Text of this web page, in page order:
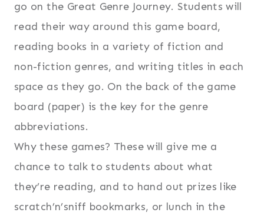
go on the Great Genre Journey. Students will
read their way around this game board,
reading books in a variety of fiction and
non-fiction genres, and writing titles in each
space as they go. On the back of the game
board (paper) is the key for the genre
abbreviations.
Why these games? These will give me a
chance to talk to students about what
they’re reading, and to hand out prizes like
scratch’n’sniff bookmarks, or lunch in the